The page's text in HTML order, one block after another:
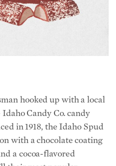
Candy Co. candy
in 1918, the Idaho Spud
with a chocolate coating
a cocoa-flavored
their most popular